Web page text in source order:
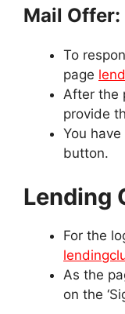
Mail Offer:
To
page
After the
provide
You have
button.
Lending
For the
As the
on the